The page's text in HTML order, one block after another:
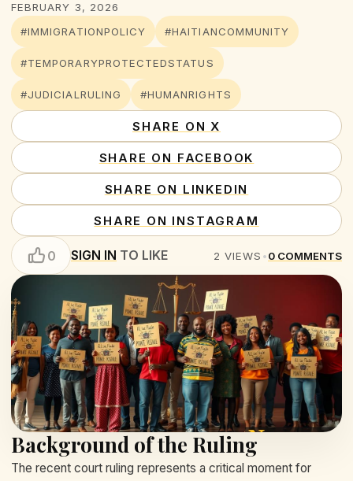
FEBRUARY 3, 2026
#IMMIGRATIONPOLICY
#HAITIANCOMMUNITY
#TEMPORARYPROTECTEDSTATUS
#JUDICIALRULING #HUMANRIGHTS
SHARE ON X
SHARE ON FACEBOOK
SHARE ON LINKEDIN
SHARE ON INSTAGRAM
0 SIGN IN TO LIKE 2 VIEWS •0 COMMENTS
Background of the Ruling
The recent court ruling represents a critical moment for